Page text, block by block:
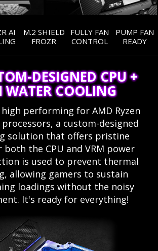
AI
M.2 SHIELD
FROZR
FULLY FAN
CONTROL
PUMP FAN
READY
DESIGNED CPU +
WATER COOLING
performing for AMD Ryzen
processors, a custom-designed
solution that offers pristine
the CPU and VRM power
is used to prevent thermal
allowing gamers to sustain
loadings without the noisy
It's ready for everything!